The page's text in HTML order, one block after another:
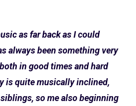
as far back as I could
always been something very
in good times and hard
is quite musically inclined,
so me also beginning